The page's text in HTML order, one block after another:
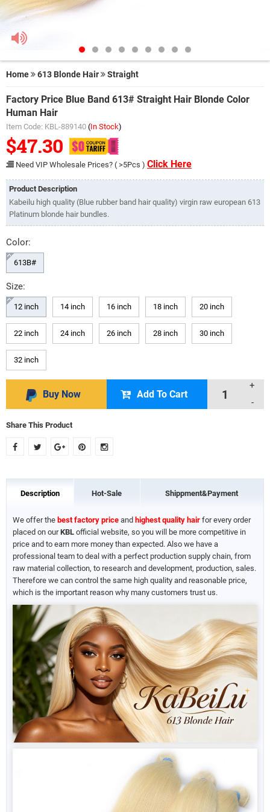
Home 613 Blonde Hair Straight
Factory Price Blue Band 613# Straight Hair Blonde Color
Human Hair
Item Code: KBL-889140 (In Stock)
$47.30
Need VIP Wholesale Prices? ( >5Pcs ) Click Here
Product Description
Kabeilu high quality (Blue rubber band hair quality) virgin raw european 613
Platinum blonde hair bundles.
Color:
613B#
Size:
12 inch 14 inch 16 inch 18 inch 20 inch
22 inch 24 inch 26 inch 28 inch 30 inch
32 inch
Buy Now Add To Cart
+
-
Share This Product
Description Hot-Sale Shippment&Payment
We offer the best factory price and highest quality hair for every order
placed on ourKBL official website, so you will be more competitive in
price and to earn more money than expected. Also we have a
professional team to deal with a perfect production supply chain, from
raw material collection, to research and development, production, sales.
Therefore we can control the same high quality and reasonable price,
which is the important reason why many customers trust us.